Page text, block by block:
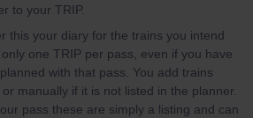
to your TRIP.
this your diary for the trains you intend
one TRIP per pass, even if you have
with that pass. You add trains
manually if it is not listed in the planner.
pass these are simply a listing and can